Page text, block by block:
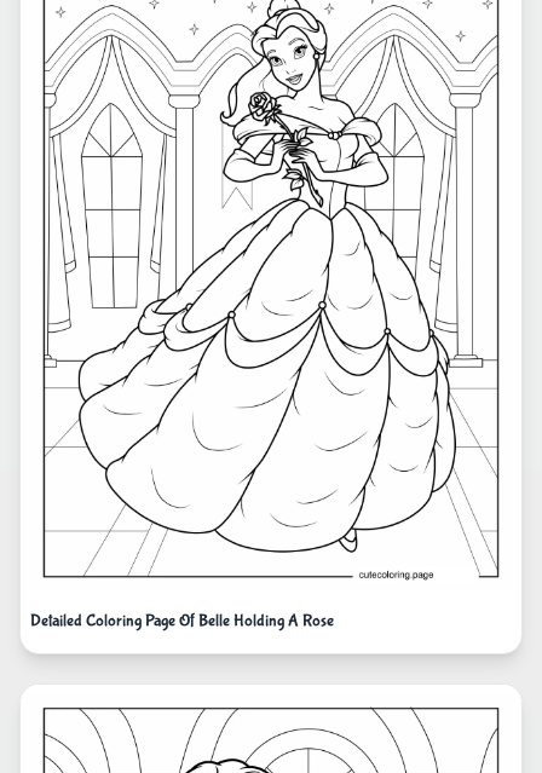
Detailed Coloring Page Of Belle Holding A Rose